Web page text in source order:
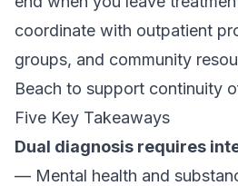
coordinate with outpatient
groups, and community
Beach to support continuity
Five Key Takeaways
Dual diagnosis requires
— Mental health and